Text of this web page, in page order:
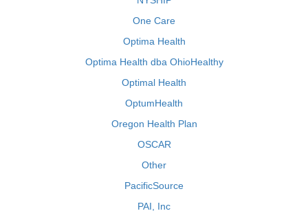
One Care
Optima Health
Optima Health dba OhioHealthy
Optimal Health
OptumHealth
Oregon Health Plan
OSCAR
Other
PacificSource
PAI, Inc